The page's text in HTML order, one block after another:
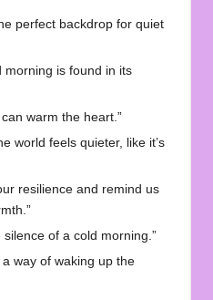
perfect backdrop for quiet
morning is found in its
warm the heart.”
world feels quieter, like it’s
resilience and remind us
silence of a cold morning.”
way of waking up the